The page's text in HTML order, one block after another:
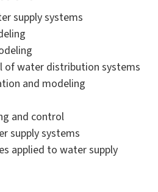
supply systems
of water distribution systems
and modeling
and control
supply systems
applied to water supply